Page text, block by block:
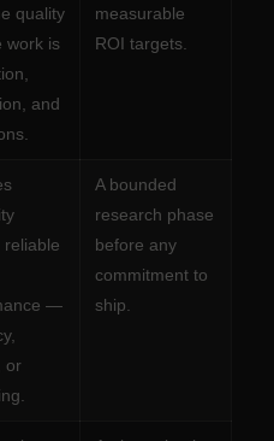
quality
work is
and
measurable
ROI targets.
reliable
—
or
A bounded
research phase
before any
commitment to
ship.